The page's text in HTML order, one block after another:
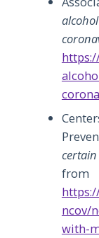
from
ncov/
with-